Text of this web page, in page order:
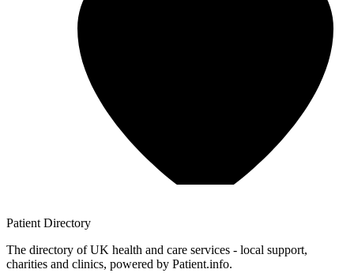
Patient Directory
The directory of UK health and care services - local support,
charities and clinics, powered by Patient.info.